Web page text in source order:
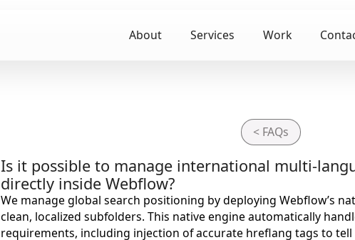
About Services Work
< FAQs
Is it possible to manage international multi-
directly inside Webflow?
We manage global search positioning by deploying Webflow’s
clean, localized subfolders. This native engine automatically
requirements, including injection of accurate hreflang tags to